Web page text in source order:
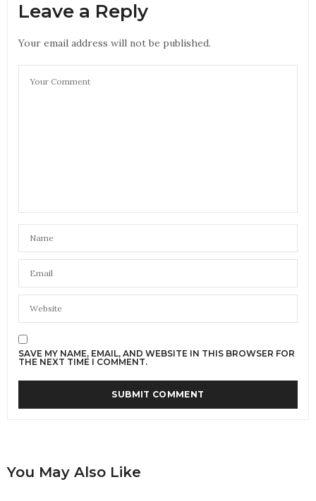
Leave a Reply
Your email address will not be published.
SAVE MY NAME, EMAIL, AND WEBSITE IN THIS BROWSER FOR
THE NEXT TIME I COMMENT.
You May Also Like